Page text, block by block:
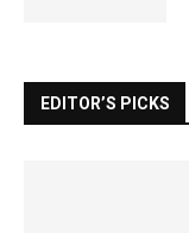
EDITOR’S PICKS